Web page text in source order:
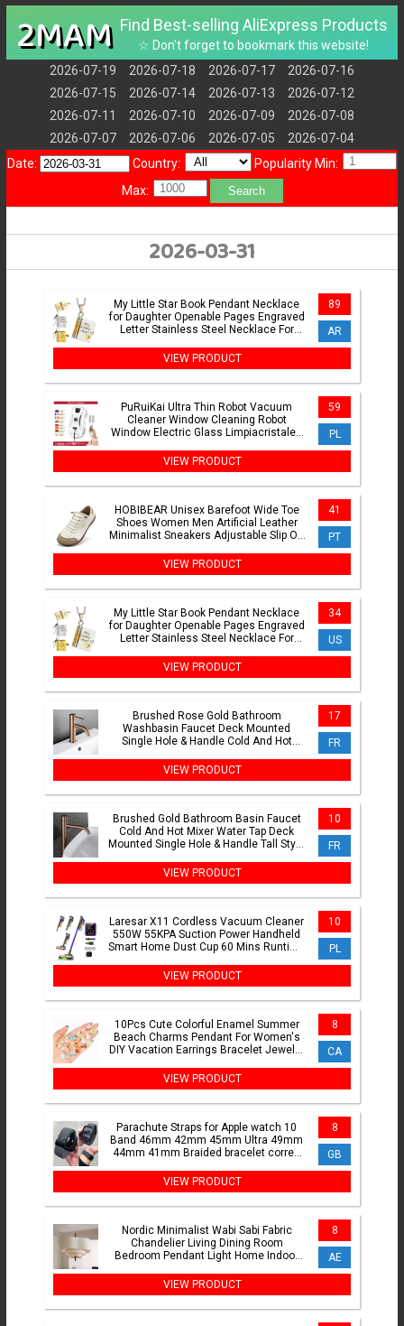
2MAM Find Best-selling AliExpress Products
☆ Don't forget to bookmark this website!
2026-07-19
2026-07-18 2026-07-17
2026-07-16
2026-07-15
2026-07-14 2026-07-13
2026-07-12
2026-07-11
2026-07-10 2026-07-09
2026-07-08
2026-07-07
2026-07-06 2026-07-05
2026-07-04
Date:
Country:
Popularity Min:
Max:
Search
2026-03-31
My Little Star Book Pendant Necklace
for Daughter Openable Pages Engraved
Letter Stainless Steel Necklace For
89
AR
VIEW PRODUCT
PuRuiKai Ultra Thin Robot Vacuum
Cleaner Window Cleaning Robot
Window Electric Glass Limpiacristales
59
PL
VIEW PRODUCT
HOBIBEAR Unisex Barefoot Wide Toe
Shoes Women Men Artificial Leather
Minimalist Sneakers Adjustable Slip On
41
PT
VIEW PRODUCT
My Little Star Book Pendant Necklace
for Daughter Openable Pages Engraved
Letter Stainless Steel Necklace For
34
US
VIEW PRODUCT
Brushed Rose Gold Bathroom
Washbasin Faucet Deck Mounted
Single Hole & Handle Cold And Hot
17
FR
VIEW PRODUCT
Brushed Gold Bathroom Basin Faucet
Cold And Hot Mixer Water Tap Deck
Mounted Single Hole & Handle Tall Style
10
FR
VIEW PRODUCT
Laresar X11 Cordless Vacuum Cleaner
550W 55KPA Suction Power Handheld
Smart Home Dust Cup 60 Mins Runtime
10
PL
VIEW PRODUCT
10Pcs Cute Colorful Enamel Summer
Beach Charms Pendant For Women's
DIY Vacation Earrings Bracelet Jewelry
8
CA
VIEW PRODUCT
Parachute Straps for Apple watch 10
Band 46mm 42mm 45mm Ultra 49mm
44mm 41mm Braided bracelet correa
8
GB
VIEW PRODUCT
Nordic Minimalist Wabi Sabi Fabric
Chandelier Living Dining Room
Bedroom Pendant Light Home Indoor
8
AE
VIEW PRODUCT